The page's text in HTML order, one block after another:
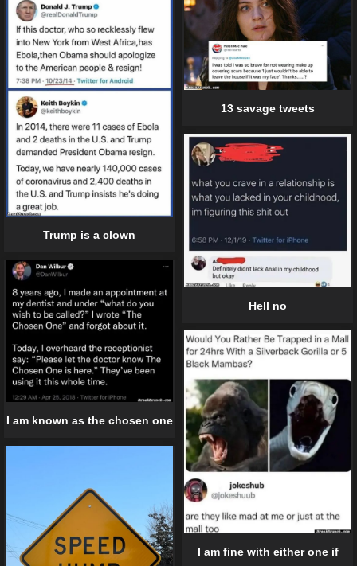
13 savage tweets
Trump is a clown
Hell no
I am known as the chosen one
I am fine with either one if